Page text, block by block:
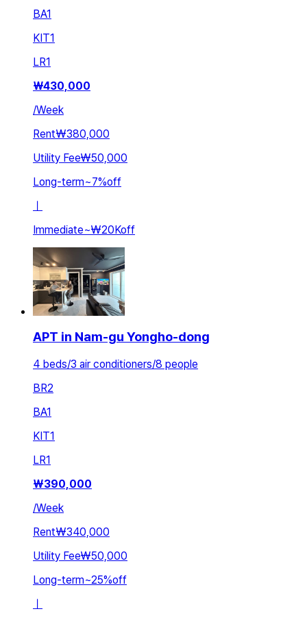
BA1
KIT1
LR1
₩430,000
/Week
Rent₩380,000
Utility Fee₩50,000
Long-term~7%off
Immediate~₩20Koff
APT in Nam-gu Yongho-dong
4 beds/3 air conditioners/8 people
BR2
BA1
KIT1
LR1
₩390,000
/Week
Rent₩340,000
Utility Fee₩50,000
Long-term~25%off
ㅣ